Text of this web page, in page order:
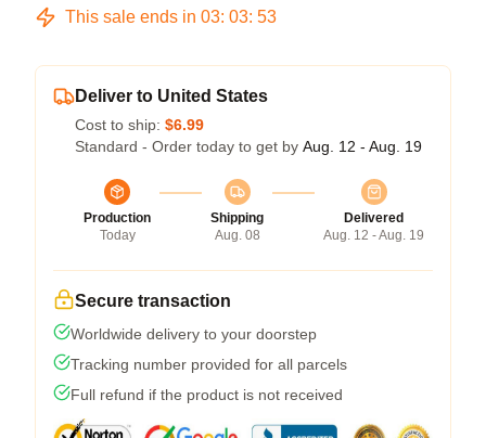
This sale ends in 03: 03: 53
Deliver to United States
Cost to ship: $6.99
Standard - Order today to get by Aug. 12 - Aug. 19
Production
Today
Shipping
Aug. 08
Delivered
Aug. 12 - Aug. 19
Secure transaction
Worldwide delivery to your doorstep
Tracking number provided for all parcels
Full refund if the product is not received